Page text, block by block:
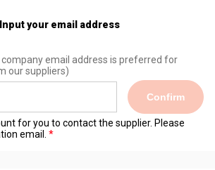
Input your email address
email address is preferred for
our suppliers)
Confirm
for you to contact the supplier. Please
email.